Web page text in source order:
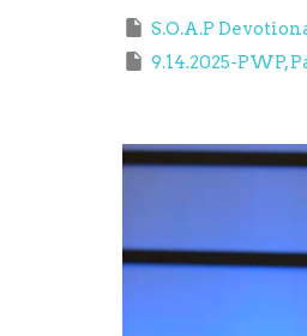
S.O.A.P
9.14.2025-PWP,